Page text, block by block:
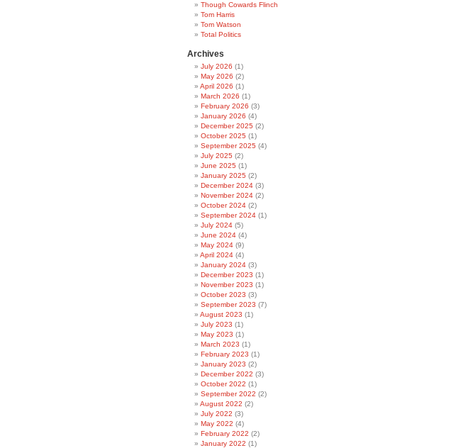
Though Cowards Flinch
Tom Harris
Tom Watson
Total Politics
Archives
July 2026 (1)
May 2026 (2)
April 2026 (1)
March 2026 (1)
February 2026 (3)
January 2026 (4)
December 2025 (2)
October 2025 (1)
September 2025 (4)
July 2025 (2)
June 2025 (1)
January 2025 (2)
December 2024 (3)
November 2024 (2)
October 2024 (2)
September 2024 (1)
July 2024 (5)
June 2024 (4)
May 2024 (9)
April 2024 (4)
January 2024 (3)
December 2023 (1)
November 2023 (1)
October 2023 (3)
September 2023 (7)
August 2023 (1)
July 2023 (1)
May 2023 (1)
March 2023 (1)
February 2023 (1)
January 2023 (2)
December 2022 (3)
October 2022 (1)
September 2022 (2)
August 2022 (2)
July 2022 (3)
May 2022 (4)
February 2022 (2)
January 2022 (1)